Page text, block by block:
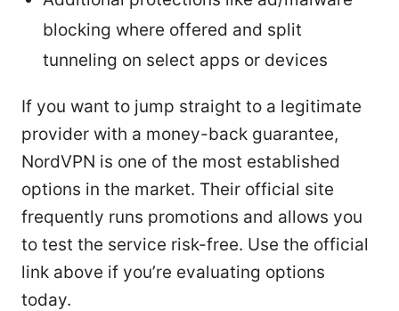
blocking where offered and split
tunneling on select apps or devices
If you want to jump straight to a legitimate
provider with a money-back guarantee,
NordVPN is one of the most established
options in the market. Their official site
frequently runs promotions and allows you
to test the service risk-free. Use the official
link above if you’re evaluating options
today.